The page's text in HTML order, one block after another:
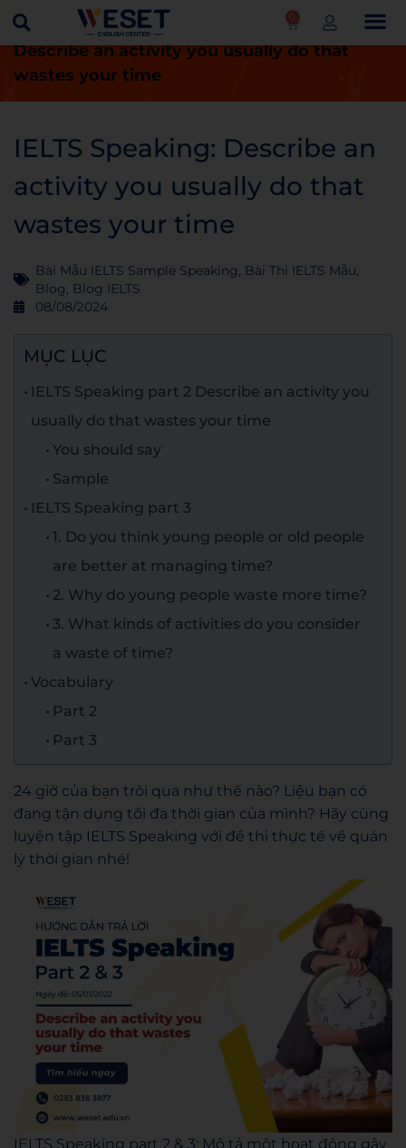
0
Trang chủ Blog
IELTS Speaking:
Describe an activity you usually do that
wastes your time
IELTS Speaking: Describe an
activity you usually do that
wastes your time
Bài Mẫu IELTS Sample Speaking, Bài Thi IELTS Mẫu,
Blog, Blog IELTS
08/08/2024
MỤC LỤC
IELTS Speaking part 2 Describe an activity you
usually do that wastes your time
You should say
Sample
IELTS Speaking part 3
1. Do you think young people or old people
are better at managing time?
2. Why do young people waste more time?
3. What kinds of activities do you consider
a waste of time?
Vocabulary
Part 2
Part 3
24 giờ của bạn trôi qua như thế nào? Liệu bạn có
đang tận dụng tối đa thời gian của mình? Hãy cùng
luyện tập IELTS Speaking với đề thi thực tế về quản
lý thời gian nhé!
IELTS Speaking part 2 & 3: Mô tả một hoạt động gây